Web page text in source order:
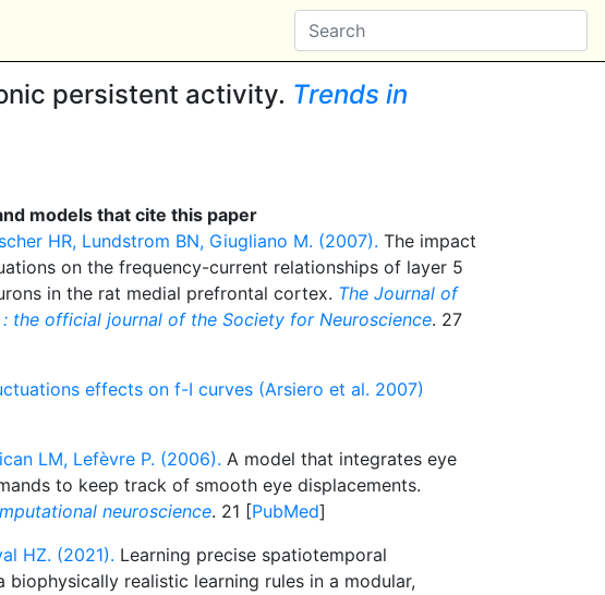
persistent activity. Trends in
models that cite this paper
HR, Lundstrom BN, Giugliano M. (2007). The impact
on the frequency-current relationships of layer 5
in the rat medial prefrontal cortex. The Journal of
: the official journal of the Society for Neuroscience. 27
effects on f-I curves (Arsiero et al. 2007)
LM, Lefèvre P. (2006). A model that integrates eye
to keep track of smooth eye displacements.
neuroscience. 21 [PubMed]
HZ. (2021). Learning precise spatiotemporal
biophysically realistic learning rules in a modular,